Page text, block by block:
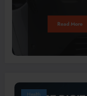
Read More
Health